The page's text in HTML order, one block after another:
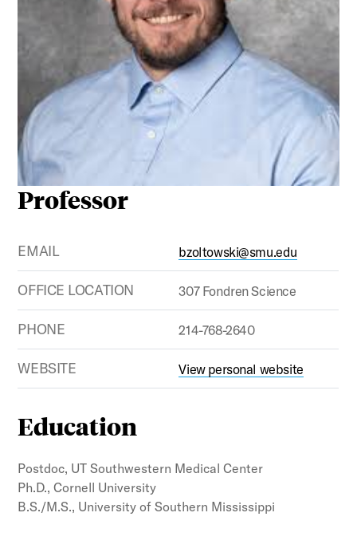
Professor
EMAIL bzoltowski@smu.edu
OFFICE LOCATION 307 Fondren Science
PHONE 214-768-2640
WEBSITE View personal website
Education
Postdoc, UT Southwestern Medical Center
Ph.D., Cornell University
B.S./M.S., University of Southern Mississippi